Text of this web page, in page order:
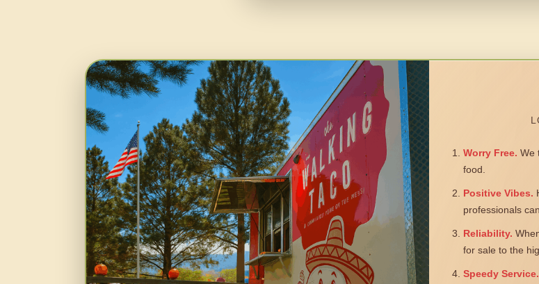
Worry Free. We
food.
Positive Vibes.
professionals
Reliability.
for sale to the
Speedy Service.